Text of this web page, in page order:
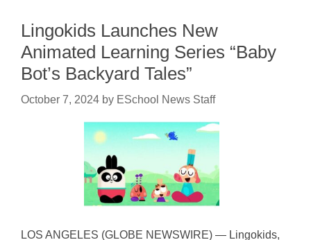
Lingokids Launches New
Animated Learning Series “Baby
Bot’s Backyard Tales”
October 7, 2024 by ESchool News Staff
LOS ANGELES (GLOBE NEWSWIRE) — Lingokids,